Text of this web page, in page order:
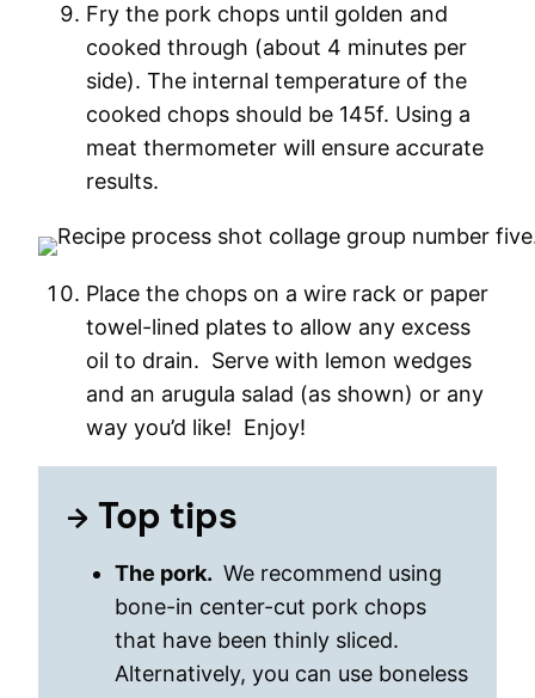
Fry the pork chops until golden and
cooked through (about 4 minutes per
side). The internal temperature of the
cooked chops should be 145f. Using a
meat thermometer will ensure accurate
results.
Place the chops on a wire rack or paper
towel-lined plates to allow any excess
oil to drain. Serve with lemon wedges
and an arugula salad (as shown) or any
way you’d like! Enjoy!
Top tips
The pork. We recommend using
bone-in center-cut pork chops
that have been thinly sliced.
Alternatively, you can use boneless